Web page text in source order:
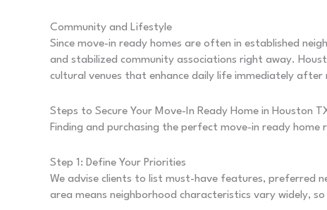
Community and Lifestyle
Since move-in ready homes are often in established
and stabilized community associations right away.
cultural venues that enhance daily life immediately after
Steps to Secure Your Move-In Ready Home in Houston
Finding and purchasing the perfect move-in ready
Step 1: Define Your Priorities
We advise clients to list must-have features, preferred
area means neighborhood characteristics vary widely,